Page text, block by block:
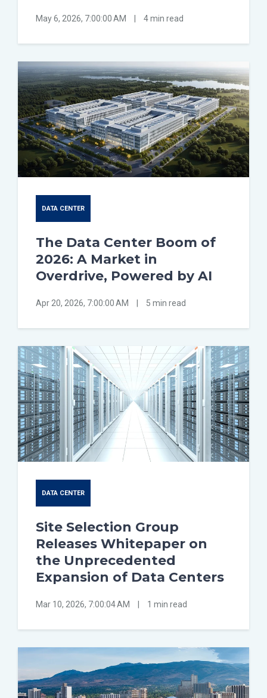
May 6, 2026, 7:00:00 AM 4 min read
DATA CENTER
The Data Center Boom of
2026: A Market in
Overdrive, Powered by AI
Apr 20, 2026, 7:00:00 AM 5 min read
DATA CENTER
Site Selection Group
Releases Whitepaper on
the Unprecedented
Expansion of Data Centers
Mar 10, 2026, 7:00:04 AM 1 min read